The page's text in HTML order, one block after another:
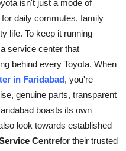
isn't just a mode of
daily commutes, family
life. To keep it running
service center that
behind every Toyota. When
in Faridabad, you're
genuine parts, transparent
boasts its own
look towards established
Centrefor their trusted